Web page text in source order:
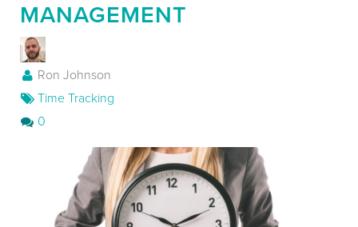
MANAGEMENT
Ron Johnson
Time Tracking
0